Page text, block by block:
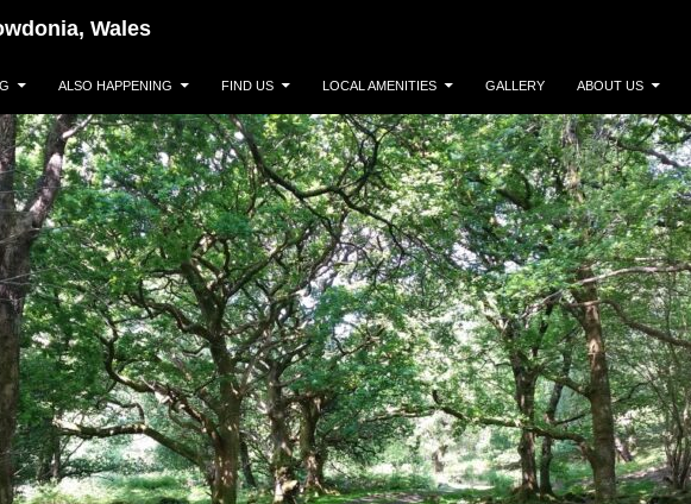
Wales
ALSO HAPPENING FIND US LOCAL AMENITIES GALLERY ABOUT US